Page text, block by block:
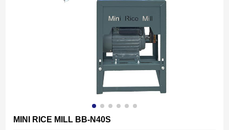
MINI RICE MILL BB-N40S